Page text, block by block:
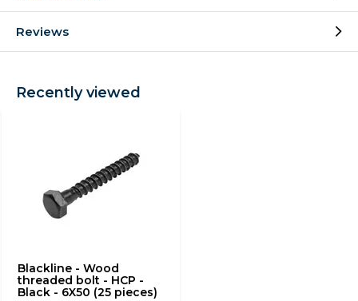
Reviews
Recently viewed
Blackline - Wood
threaded bolt - HCP -
Black - 6X50 (25 pieces)